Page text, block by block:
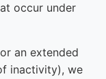
occur under
an extended
inactivity), we